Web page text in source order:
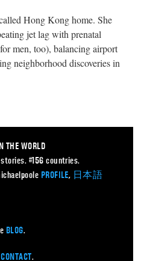
Hong Kong home. She
jet lag with prenatal
men, too), balancing airport
neighborhood discoveries in
THE WORLD
#156 countries.
PROFILE, 日本語
BLOG.
CONTACT.